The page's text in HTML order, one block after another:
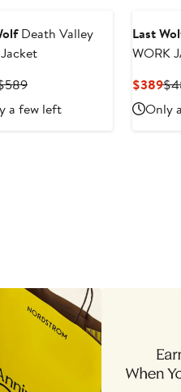
Death Valley
Previous
Price
$589
a few left
Last
$389
Only